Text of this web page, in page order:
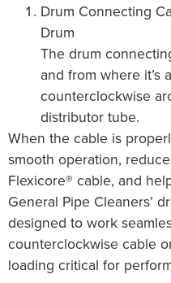
Drum Connecting
Drum
The drum
and from where it’s
counterclockwise
distributor tube.
When the cable is
smooth operation,
Flexicore® cable, and
General Pipe Cleaners’
designed to work
counterclockwise cable
loading critical for